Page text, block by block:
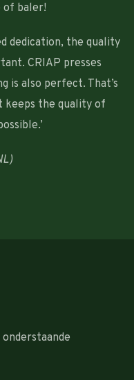
of baler!
dedication, the quality
CRIAP presses
is also perfect. That’s
the quality of